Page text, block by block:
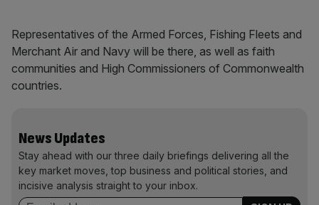
Representatives of the Armed Forces, Fishing Fleets and
Merchant Air and Navy will be there, as well as faith
communities and High Commissioners of Commonwealth
countries.
News Updates
Stay ahead with our three daily briefings delivering all the
key market moves, top business and political stories, and
incisive analysis straight to your inbox.